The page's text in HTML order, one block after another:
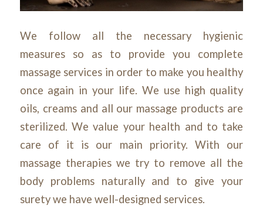
We follow all the necessary hygienic
measures so as to provide you complete
massage services in order to make you healthy
once again in your life. We use high quality
oils, creams and all our massage products are
sterilized. We value your health and to take
care of it is our main priority. With our
massage therapies we try to remove all the
body problems naturally and to give your
surety we have well-designed services.